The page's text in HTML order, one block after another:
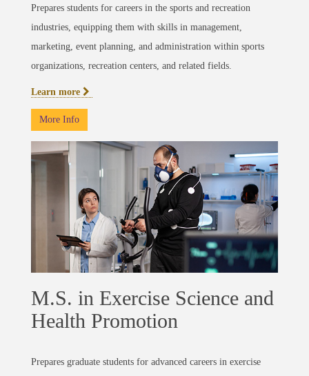
Prepares students for careers in the sports and recreation
industries, equipping them with skills in management,
marketing, event planning, and administration within sports
organizations, recreation centers, and related fields.
Learn more
More Info
M.S. in Exercise Science and
Health Promotion
Prepares graduate students for advanced careers in exercise